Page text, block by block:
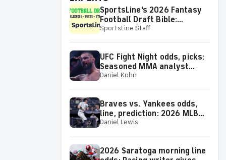
SportsLine's 2026 Fantasy
Football Draft Bible:
Rankings, sleepers,
SportsLine Staff
UFC Fight Night odds, picks:
Seasoned MMA analyst
reveals selections for
Vegas on Aug. 8
Daniel Kohn
Braves vs. Yankees odds,
line, prediction: 2026 MLB
picks for Saturday, Aug. 8
Daniel Lewis
2026 Saratoga morning line